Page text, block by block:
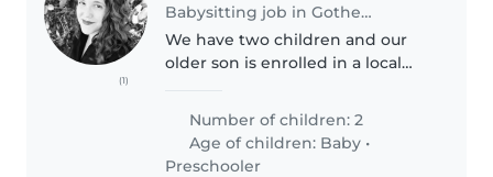
(1)
Babysitting job in Gothenburg
We have two children and our
older son is enrolled in a local
part time help for our baby, age
1, and our preschooler, age 4,
while we work remotely...
Number of children: 2
Age of children: Baby •
Preschooler